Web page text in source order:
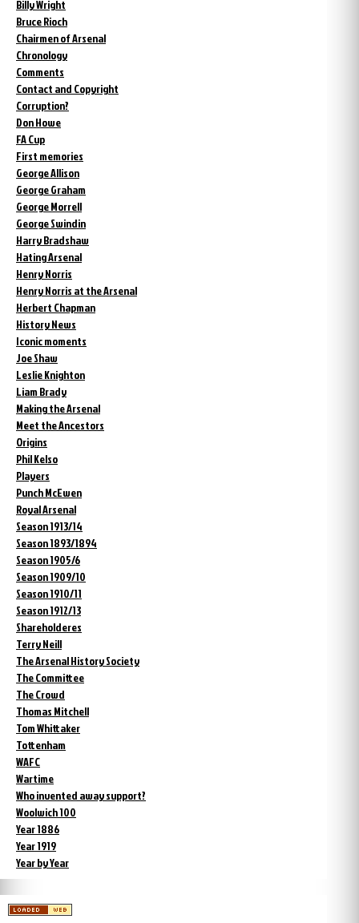
Billy Wright
Bruce Rioch
Chairmen of Arsenal
Chronology
Comments
Contact and Copyright
Corruption?
Don Howe
FA Cup
First memories
George Allison
George Graham
George Morrell
George Swindin
Harry Bradshaw
Hating Arsenal
Henry Norris
Henry Norris at the Arsenal
Herbert Chapman
History News
Iconic moments
Joe Shaw
Leslie Knighton
Liam Brady
Making the Arsenal
Meet the Ancestors
Origins
Phil Kelso
Players
Punch McEwen
Royal Arsenal
Season 1913/14
Season 1893/1894
Season 1905/6
Season 1909/10
Season 1910/11
Season 1912/13
Shareholderes
Terry Neill
The Arsenal History Society
The Committee
The Crowd
Thomas Mitchell
Tom Whittaker
Tottenham
WAFC
Wartime
Who invented away support?
Woolwich 100
Year 1886
Year 1919
Year by Year